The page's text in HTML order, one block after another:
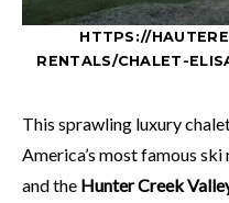
HTTPS://
RENTALS/CHALET-
This sprawling luxury
America’s most famous ski
and the Hunter Creek